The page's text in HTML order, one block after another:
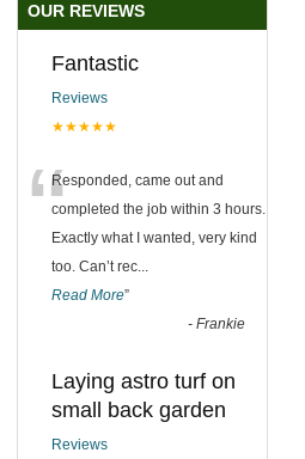
OUR REVIEWS
Fantastic
Reviews
★★★★★
“Responded, came out and
completed the job within 3 hours.
Exactly what I wanted, very kind
too. Can’t rec...
Read More”
- Frankie
Laying astro turf on
small back garden
Reviews